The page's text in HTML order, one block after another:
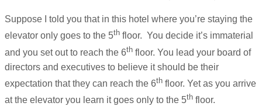
Suppose I told you that in this hotel where you’re staying the
elevator only goes to the 5th floor. You decide it’s immaterial
and you set out to reach the 6th floor. You lead your board of
directors and executives to believe it should be their
expectation that they can reach the 6th floor. Yet as you arrive
at the elevator you learn it goes only to the 5th floor.